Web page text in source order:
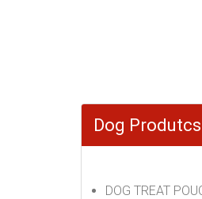
Dog Produtcs
DOG TREAT